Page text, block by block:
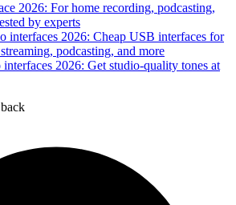
2026: For home recording, podcasting,
by experts
interfaces 2026: Cheap USB interfaces for
podcasting, and more
2026: Get studio-quality tones at